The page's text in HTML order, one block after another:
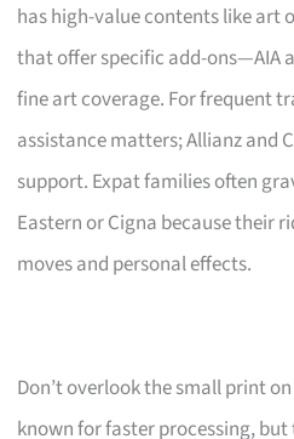
has high-value contents like art
that offer specific add-ons—AIA
fine art coverage. For frequent
assistance matters; Allianz and
support. Expat families often
Eastern or Cigna because their
moves and personal effects.
Don’t overlook the small print
known for faster processing,